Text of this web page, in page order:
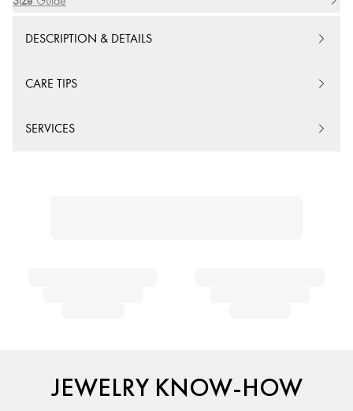
DESCRIPTION & DETAILS
CARE TIPS
SERVICES
JEWELRY KNOW-HOW